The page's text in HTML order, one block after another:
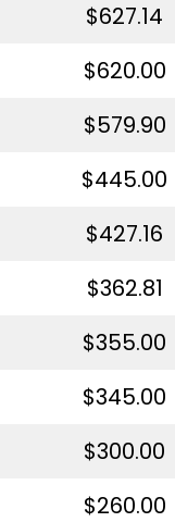
$627.14
$620.00
$579.90
$445.00
$427.16
$362.81
$355.00
$345.00
$300.00
$260.00